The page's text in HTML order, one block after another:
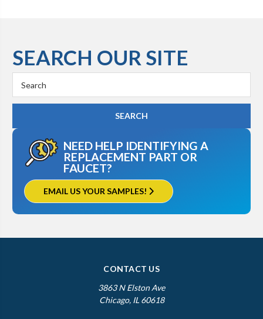
SEARCH OUR SITE
Keyword:
NEED HELP IDENTIFYING A
REPLACEMENT PART OR
FAUCET?
EMAIL US YOUR SAMPLES!
CONTACT US
3863 N Elston Ave
Chicago, IL 60618